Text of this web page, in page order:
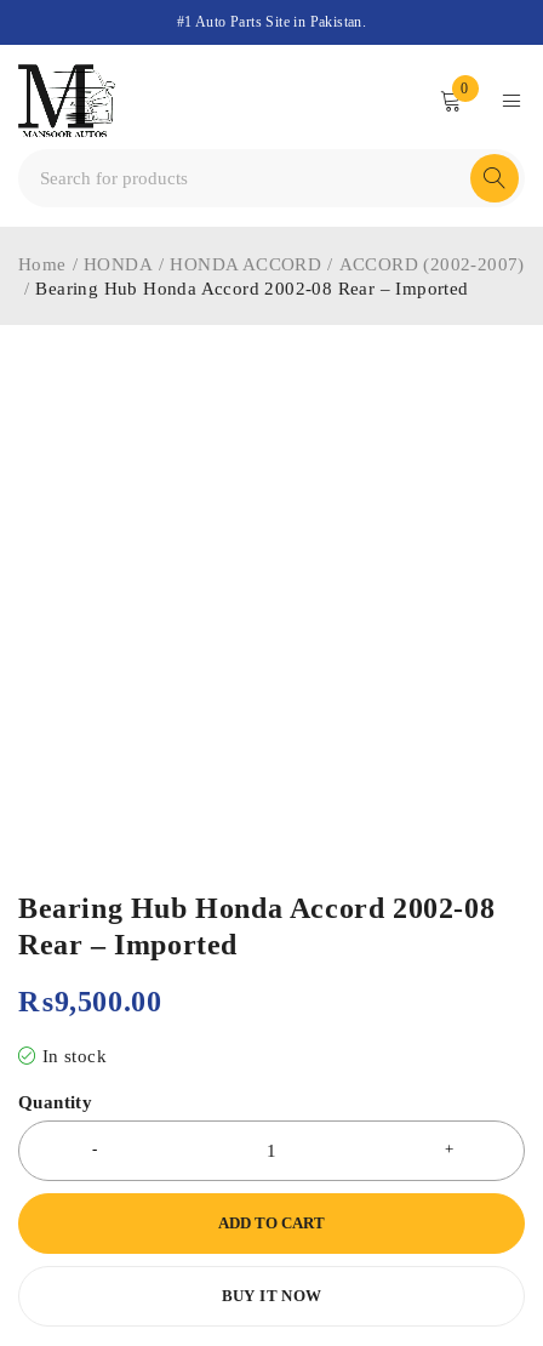
#1 Auto Parts Site in Pakistan.
0
Home / HONDA / HONDA ACCORD / ACCORD (2002-2007)
/ Bearing Hub Honda Accord 2002-08 Rear – Imported
Bearing Hub Honda Accord 2002-08
Rear – Imported
₨9,500.00
In stock
Quantity
ADD TO CART
BUY IT NOW